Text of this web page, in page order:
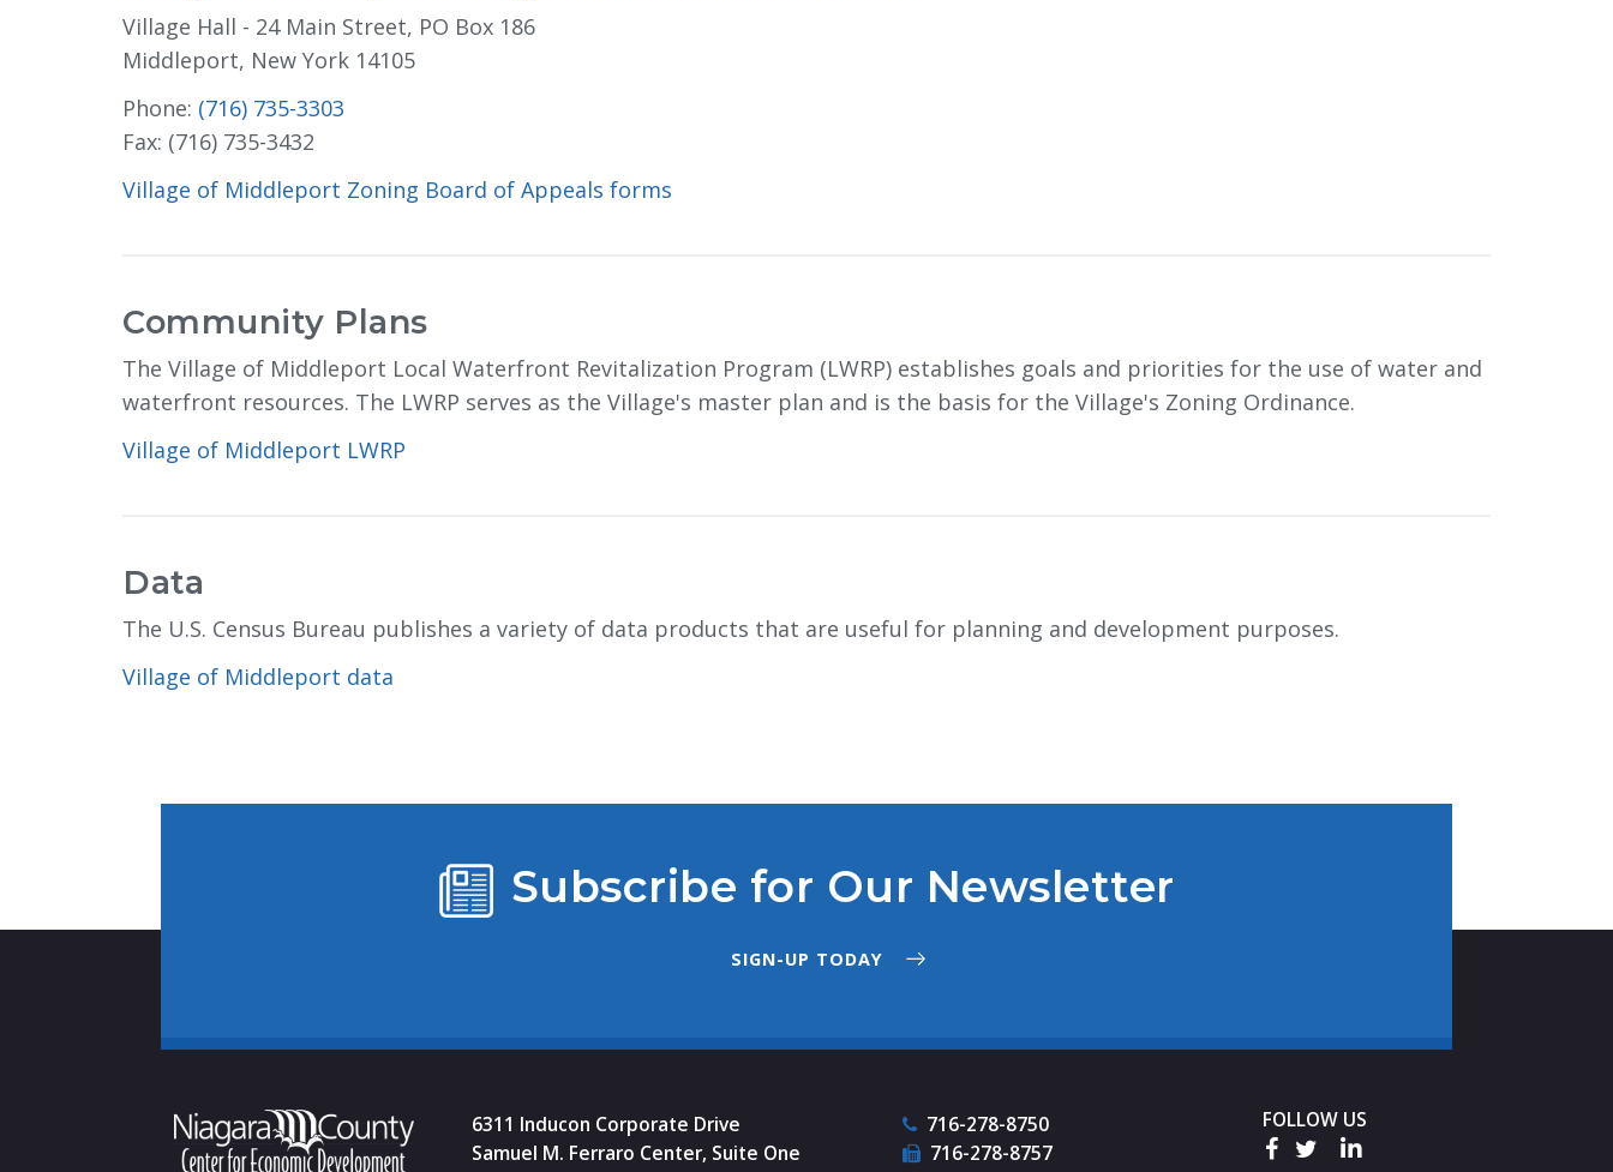
Village Hall - 24 Main Street, PO Box 186
Middleport, New York 14105
Phone: (716) 735-3303
Fax: (716) 735-3432
Village of Middleport Zoning Board of Appeals forms
Community Plans
The Village of Middleport Local Waterfront Revitalization Program (LWRP) establishes goals and priorities for the use of water and
waterfront resources. The LWRP serves as the Village's master plan and is the basis for the Village's Zoning Ordinance.
Village of Middleport LWRP
Data
The U.S. Census Bureau publishes a variety of data products that are useful for planning and development purposes.
Village of Middleport data
Subscribe for Our Newsletter
SIGN-UP TODAY
6311 Inducon Corporate Drive
Samuel M. Ferraro Center, Suite One
716-278-8750
716-278-8757
FOLLOW US